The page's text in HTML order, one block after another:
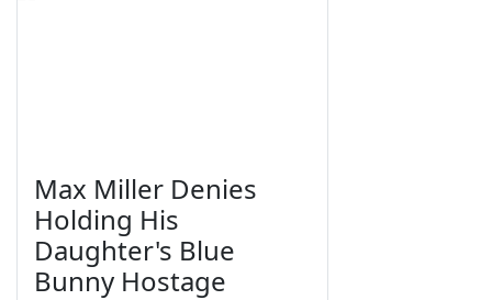
Max Miller Denies
Holding His
Daughter's Blue
Bunny Hostage